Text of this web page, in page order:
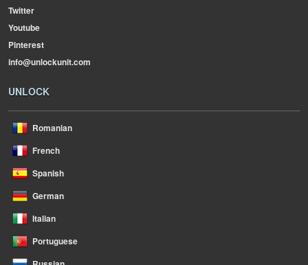
Twitter
Youtube
Pinterest
info@unlockunit.com
UNLOCK
Romanian
French
Spanish
German
Italian
Portuguese